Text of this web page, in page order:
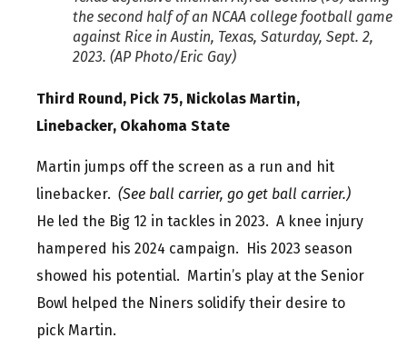
the second half of an NCAA college football game
against Rice in Austin, Texas, Saturday, Sept. 2,
2023. (AP Photo/Eric Gay)
Third Round, Pick 75, Nickolas Martin,
Linebacker, Okahoma State
Martin jumps off the screen as a run and hit
linebacker. (See ball carrier, go get ball carrier.)
He led the Big 12 in tackles in 2023. A knee injury
hampered his 2024 campaign. His 2023 season
showed his potential. Martin’s play at the Senior
Bowl helped the Niners solidify their desire to
pick Martin.